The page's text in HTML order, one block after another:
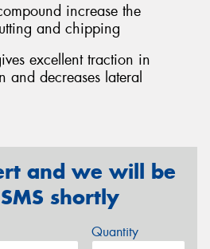
increase the
and chipping
excellent traction in
and decreases lateral
and we will be
shortly
Quantity